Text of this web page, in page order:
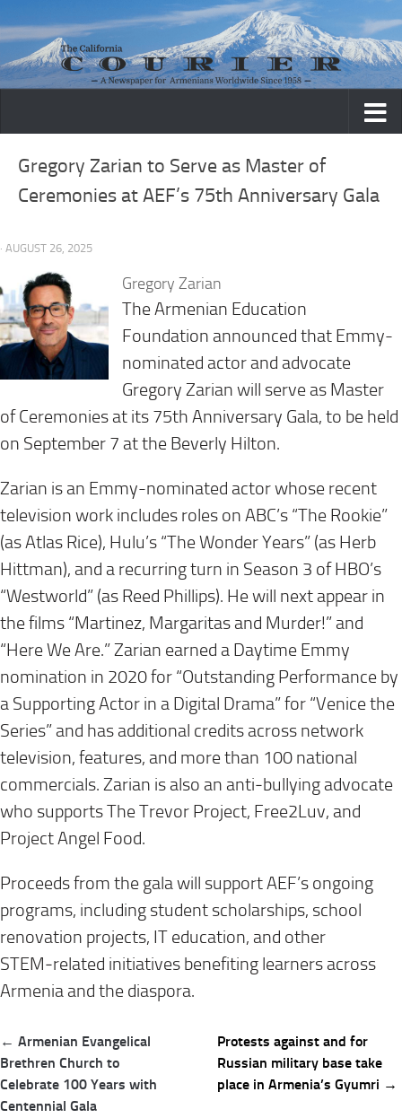
Skip to content
Gregory Zarian to Serve as Master of
Ceremonies at AEF’s 75th Anniversary Gala
· AUGUST 26, 2025
Gregory Zarian
The Armenian Education
Foundation announced that Emmy-
nominated actor and advocate
Gregory Zarian will serve as Master
of Ceremonies at its 75th Anniversary Gala, to be held
on September 7 at the Beverly Hilton.
Zarian is an Emmy-nominated actor whose recent
television work includes roles on ABC’s “The Rookie”
(as Atlas Rice), Hulu’s “The Wonder Years” (as Herb
Hittman), and a recurring turn in Season 3 of HBO’s
“Westworld” (as Reed Phillips). He will next appear in
the films “Martinez, Margaritas and Murder!” and
“Here We Are.” Zarian earned a Daytime Emmy
nomination in 2020 for “Outstanding Performance by
a Supporting Actor in a Digital Drama” for “Venice the
Series” and has additional credits across network
television, features, and more than 100 national
commercials. Zarian is also an anti‑bullying advocate
who supports The Trevor Project, Free2Luv, and
Project Angel Food.
Proceeds from the gala will support AEF’s ongoing
programs, including student scholarships, school
renovation projects, IT education, and other
STEM‑related initiatives benefiting learners across
Armenia and the diaspora.
Post
navigation
← Armenian Evangelical
Brethren Church to
Celebrate 100 Years with
Centennial Gala
Protests against and for
Russian military base take
place in Armenia’s Gyumri →